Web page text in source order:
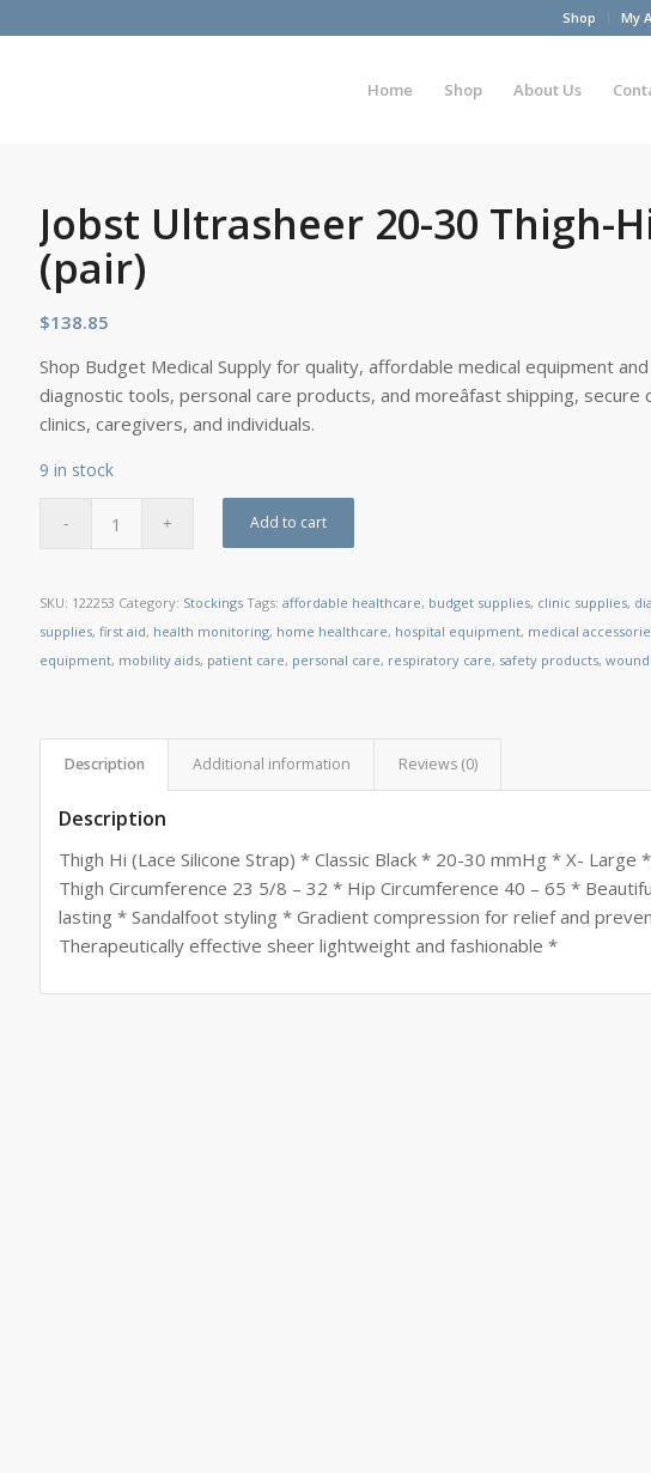
Shop My
Home Shop About Us
Jobst Ultrasheer 20-30 Thigh-
(pair)
$138.85
Shop Budget Medical Supply for quality, affordable medical equipment
diagnostic tools, personal care products, and moreâfast shipping,
clinics, caregivers, and individuals.
9 in stock
Add to cart
SKU: 122253 Category: Stockings Tags:affordable healthcare, budget supplies, clinic supplies,
supplies,first aid, health monitoring, home healthcare, hospital equipment, medical
equipment, mobility aids, patient care, personal care, respiratory care, safety products,
Description Additional information Reviews (0)
Description
Thigh Hi (Lace Silicone Strap) * Classic Black * 20-30 mmHg * X- Large
Thigh Circumference 23 5/8 – 32 * Hip Circumference 40 – 65 *
lasting * Sandalfoot styling * Gradient compression for relief and
Therapeutically effective sheer lightweight and fashionable *